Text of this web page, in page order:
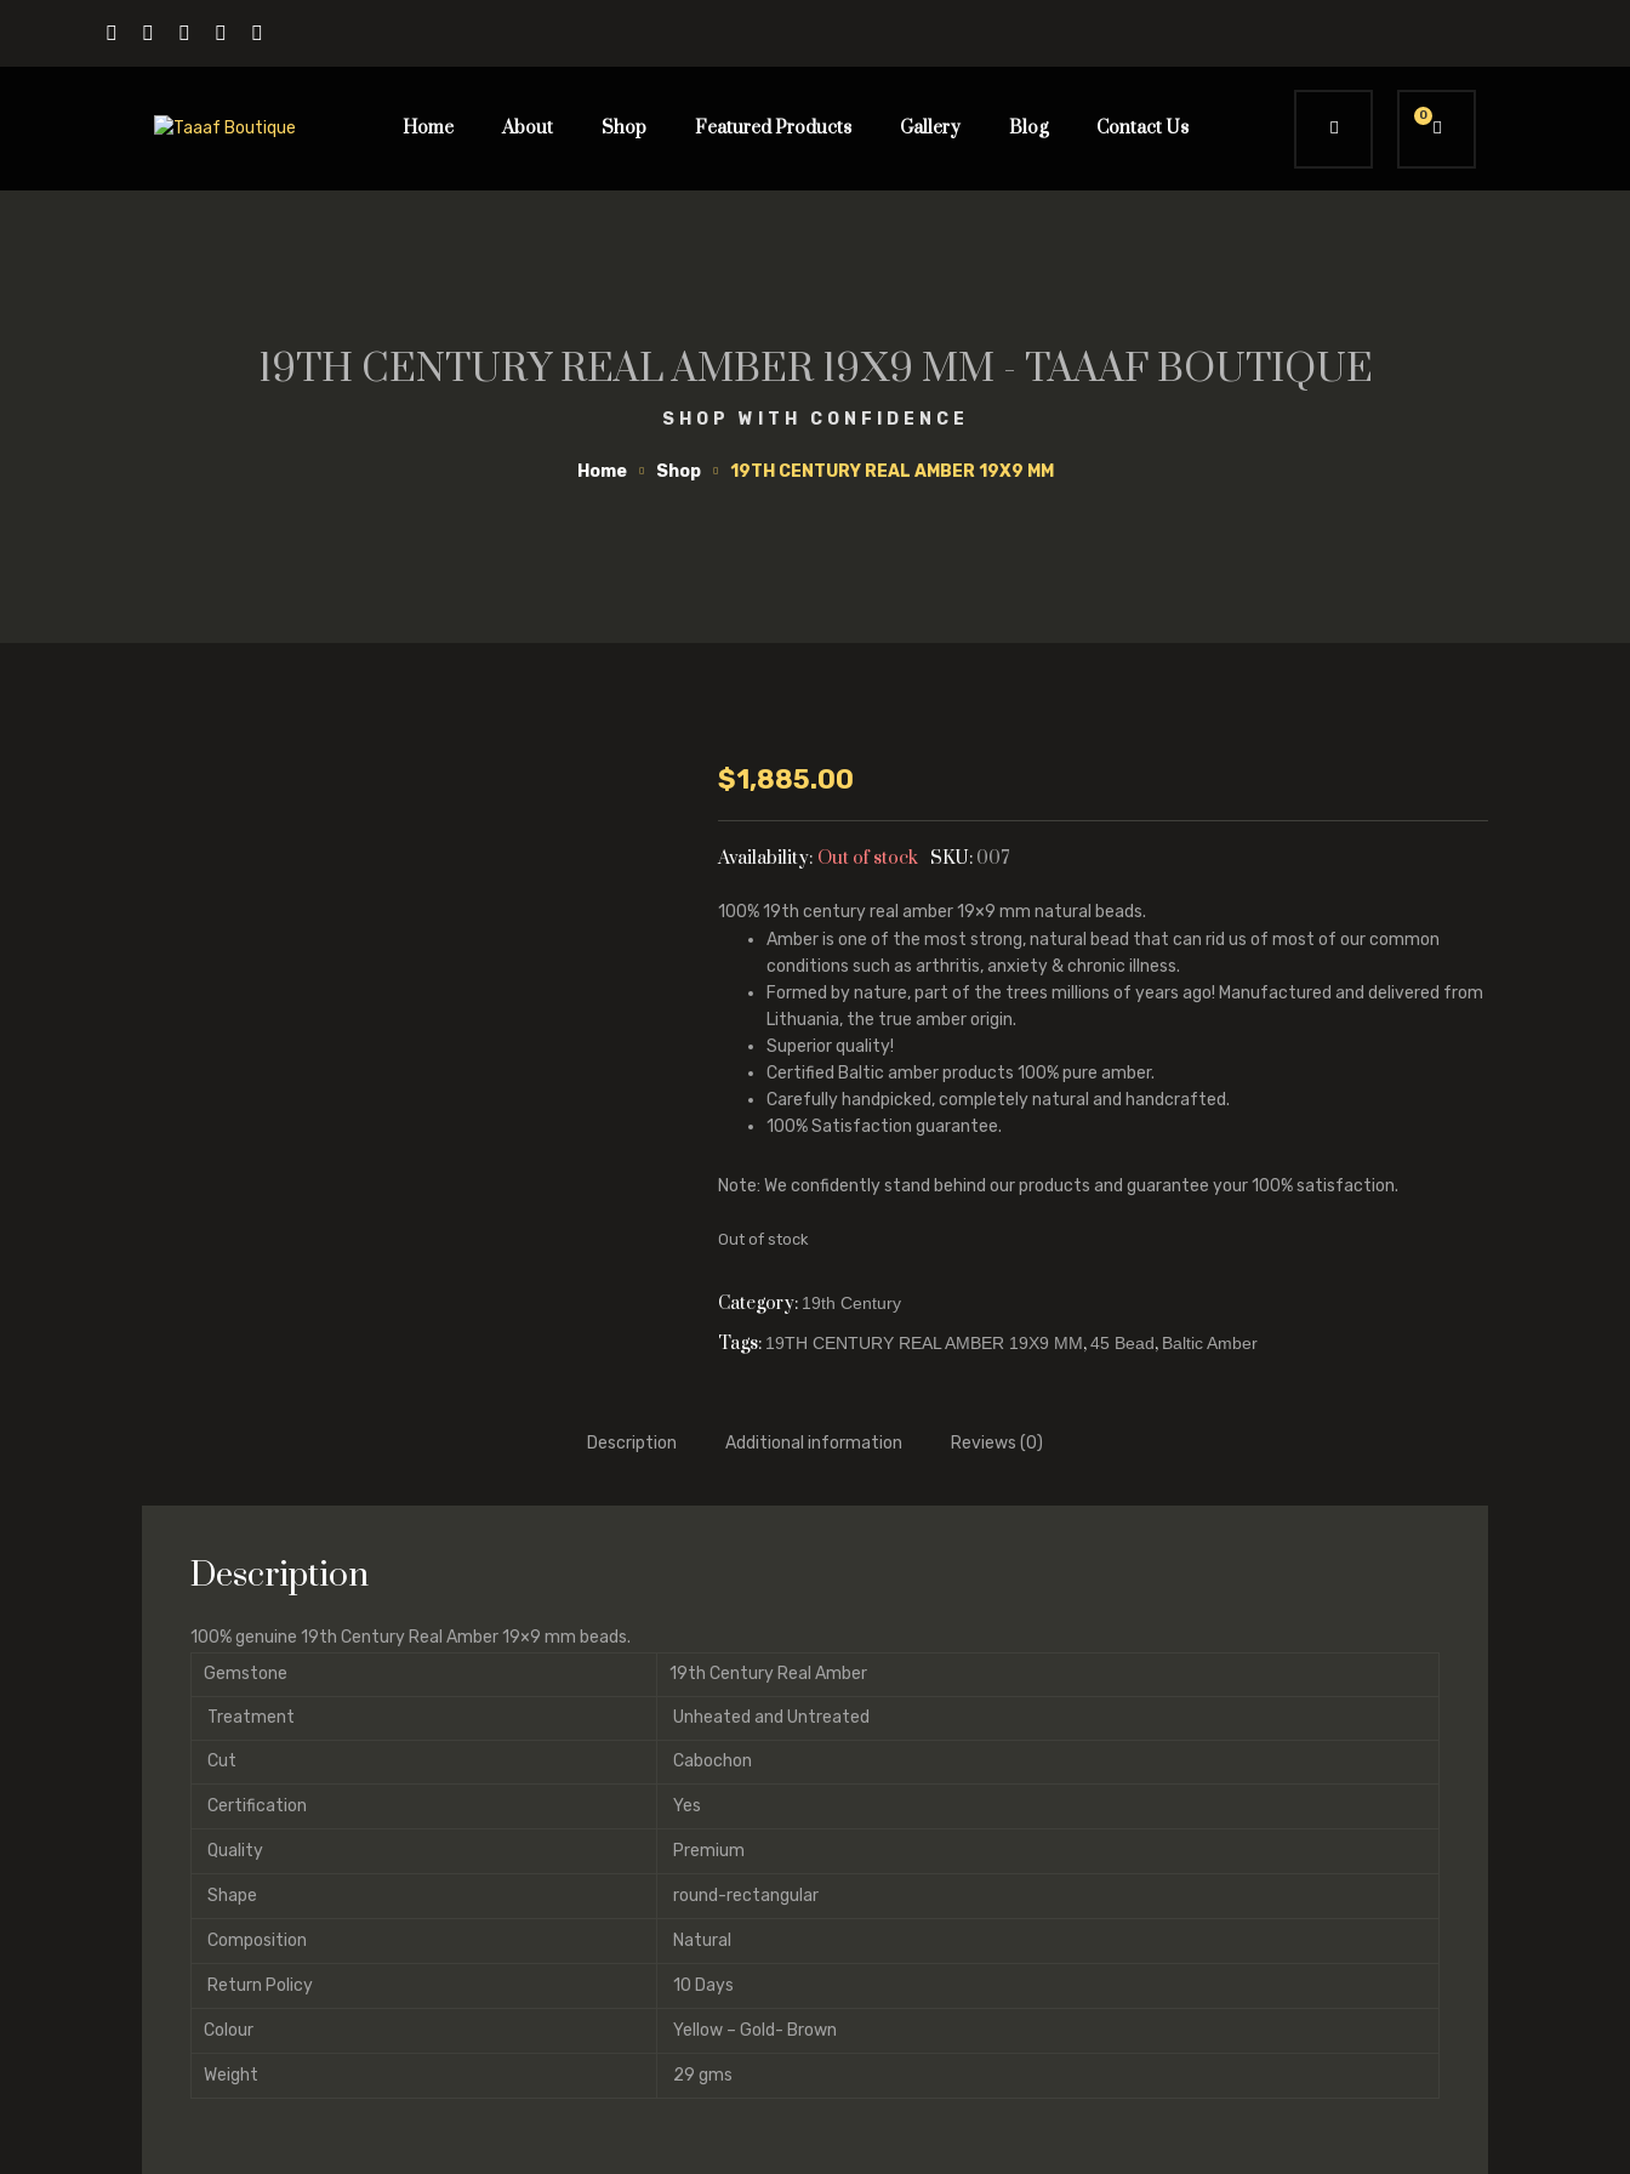
Home About Shop Featured Products Gallery Blog Contact Us
0
19TH CENTURY REAL AMBER 19X9 MM - TAAAF BOUTIQUE
SHOP WITH CONFIDENCE
Home Shop 19TH CENTURY REAL AMBER 19X9 MM
$1,885.00
Availability: Out of stock SKU: 007
100%19th century real amber19×9 mm natural beads.
Amber is one of the most strong, natural bead that can rid us of most of our common
conditions such as arthritis, anxiety & chronic illness.
Formed by nature, part of the trees millions of years ago! Manufactured and delivered from
Lithuania, the true amber origin.
Superior quality!
Certified Baltic amber products 100% pure amber.
Carefully handpicked, completely natural and handcrafted.
100% Satisfaction guarantee.
Note: We confidently stand behind our products and guarantee your 100% satisfaction.
Out of stock
Category: 19th Century
Tags: 19TH CENTURY REAL AMBER 19X9 MM,45 Bead, Baltic Amber
Description Additional information Reviews (0)
Description
100% genuine 19th Century Real Amber 19×9 mm beads.
Gemstone
19th Century Real Amber
Treatment Unheated and Untreated
Cut Cabochon
Certification Yes
Quality Premium
Shape round-rectangular
Composition Natural
Return Policy 10 Days
Colour Yellow – Gold- Brown
Weight 29 gms